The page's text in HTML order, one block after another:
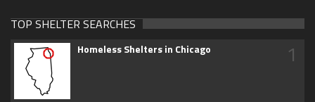
TOP SHELTER SEARCHES
Homeless Shelters in Chicago 1